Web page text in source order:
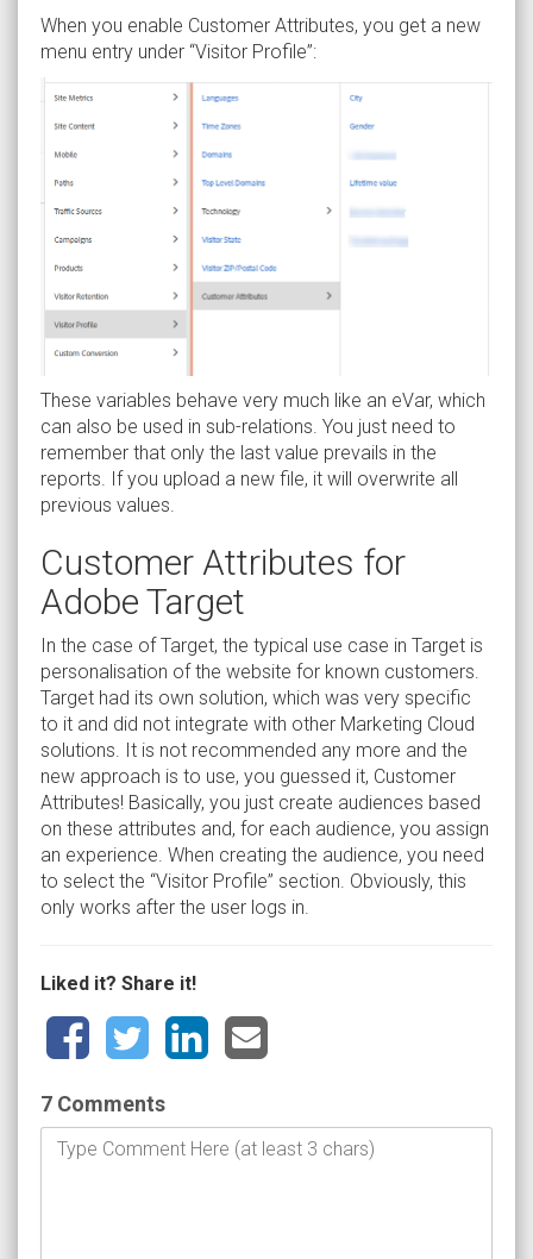
When you enable Customer Attributes, you get a new
menu entry under “Visitor Profile”:
These variables behave very much like an eVar, which
can also be used in sub-relations. You just need to
remember that only the last value prevails in the
reports. If you upload a new file, it will overwrite all
previous values.
Customer Attributes for
Adobe Target
In the case of Target, the typical use case in Target is
personalisation of the website for known customers.
Target had its own solution, which was very specific
to it and did not integrate with other Marketing Cloud
solutions. It is not recommended any more and the
new approach is to use, you guessed it, Customer
Attributes! Basically, you just create audiences based
on these attributes and, for each audience, you assign
an experience. When creating the audience, you need
to select the “Visitor Profile” section. Obviously, this
only works after the user logs in.
Liked it? Share it!
7 Comments